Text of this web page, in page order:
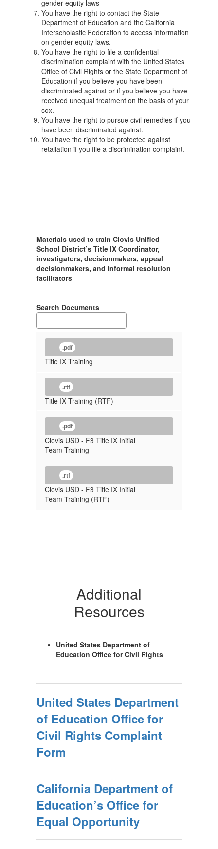
gender equity laws
You have the right to contact the State
Department of Education and the California
Interscholastic Federation to access information
on gender equity laws.
You have the right to file a confidential
discrimination complaint with the United States
Office of Civil Rights or the State Department of
Education if you believe you have been
discriminated against or if you believe you have
received unequal treatment on the basis of your
sex.
You have the right to pursue civil remedies if you
have been discriminated against.
You have the right to be protected against
retaliation if you file a discrimination complaint.
Materials used to train Clovis Unified
School District’s Title IX Coordinator,
investigators, decisionmakers, appeal
decisionmakers, and informal resolution
facilitators
Search Documents
.pdf
Title IX Training
.rtf
Title IX Training (RTF)
.pdf
Clovis USD - F3 Title IX Initial
Team Training
.rtf
Clovis USD - F3 Title IX Initial
Team Training (RTF)
Additional
Resources
United States Department of
Education Office for Civil Rights
United States Department
of Education Office for
Civil Rights Complaint
Form
California Department of
Education’s Office for
Equal Opportunity